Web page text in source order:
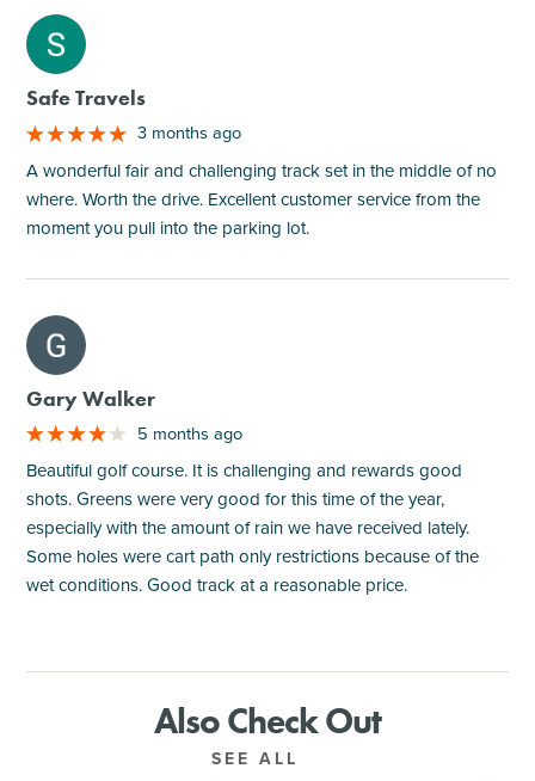
M
Safe Travels
3 months ago
A wonderful fair and challenging track set in the middle of no
where. Worth the drive. Excellent customer service from the
moment you pull into the parking lot.
M
Gary Walker
5 months ago
Beautiful golf course. It is challenging and rewards good
shots. Greens were very good for this time of the year,
especially with the amount of rain we have received lately.
Some holes were cart path only restrictions because of the
wet conditions. Good track at a reasonable price.
Also Check Out
SEE ALL